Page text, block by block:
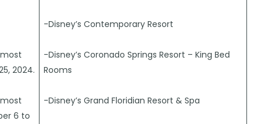
2024.
6 to
-Disney’s Contemporary Resort
-Disney’s Coronado Springs Resort – King Bed
Rooms
-Disney’s Grand Floridian Resort & Spa